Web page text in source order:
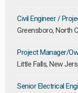
Civil Engineer /
Greensboro, North
Project Manager/
Little Falls, New
Senior Electrical